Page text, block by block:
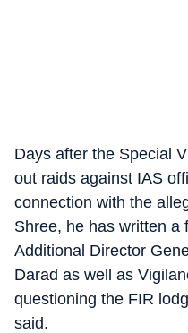
Days after the Special
out raids against IAS
connection with the
Shree, he has written a
Additional Director
Darad as well as
questioning the FIR
said.